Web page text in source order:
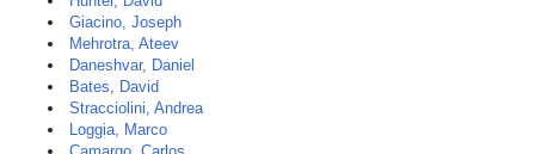
Giacino, Joseph
Mehrotra, Ateev
Daneshvar, Daniel
Bates, David
Stracciolini, Andrea
Loggia, Marco